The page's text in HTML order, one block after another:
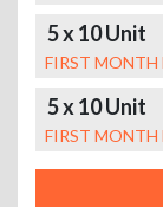
5 x 10 Unit
FIRST MONTH
5 x 10 Unit
FIRST MONTH